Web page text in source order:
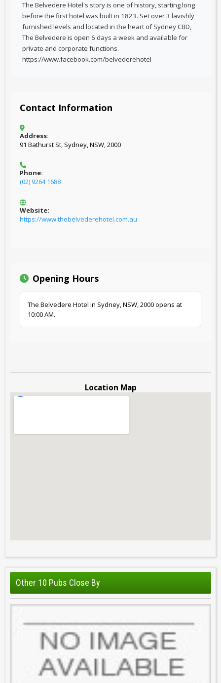
The Belvedere Hotel's story is one of history, starting long
before the first hotel was built in 1823. Set over 3 lavishly
furnished levels and located in the heart of Sydney CBD,
The Belvedere is open 6 days a week and available for
private and corporate functions.
https://www.facebook.com/belvederehotel
Contact Information
Address:
91 Bathurst St, Sydney, NSW, 2000
Phone:
(02) 9264 1688
Website:
https://www.thebelvederehotel.com.au
Opening Hours
The Belvedere Hotel in Sydney, NSW, 2000 opens at
10:00 AM.
Location Map
Other 10 Pubs Close By